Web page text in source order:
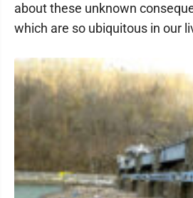
about these unknown
which are so ubiquitous in our